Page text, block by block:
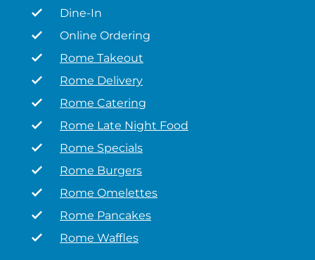
Dine-In
Online Ordering
Rome Takeout
Rome Delivery
Rome Catering
Rome Late Night Food
Rome Specials
Rome Burgers
Rome Omelettes
Rome Pancakes
Rome Waffles